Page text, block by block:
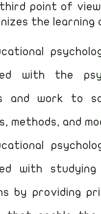
point of
the learning
with the
and work to
methods, and
with
by providing